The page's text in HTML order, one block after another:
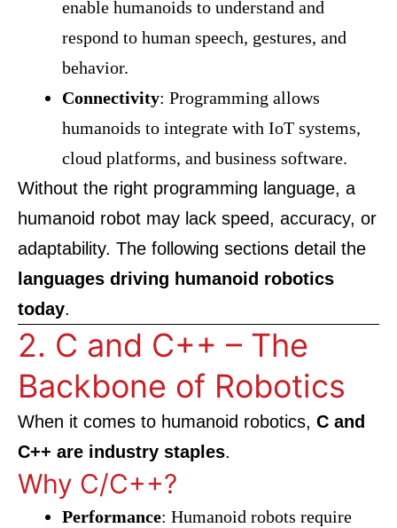
enable humanoids to understand and
respond to human speech, gestures, and
behavior.
Connectivity: Programming allows
humanoids to integrate with IoT systems,
cloud platforms, and business software.
Without the right programming language, a
humanoid robot may lack speed, accuracy, or
adaptability. The following sections detail the
languages driving humanoid robotics
today.
2. C and C++ – The
Backbone of Robotics
When it comes to humanoid robotics, C and
C++ are industry staples.
Why C/C++?
Performance: Humanoid robots require